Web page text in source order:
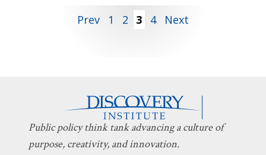
Prev 1 2 3 4 Next
Public policy think tank advancing a culture of
purpose, creativity, and innovation.